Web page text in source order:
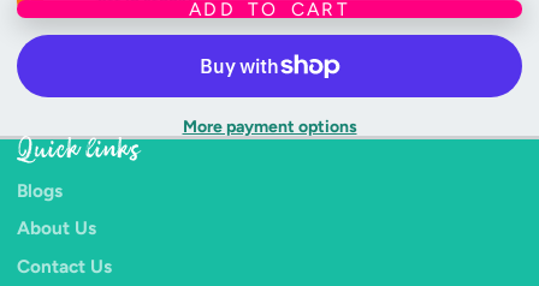
ADD TO CART
More payment options
Quick links
Blogs
About Us
Contact Us